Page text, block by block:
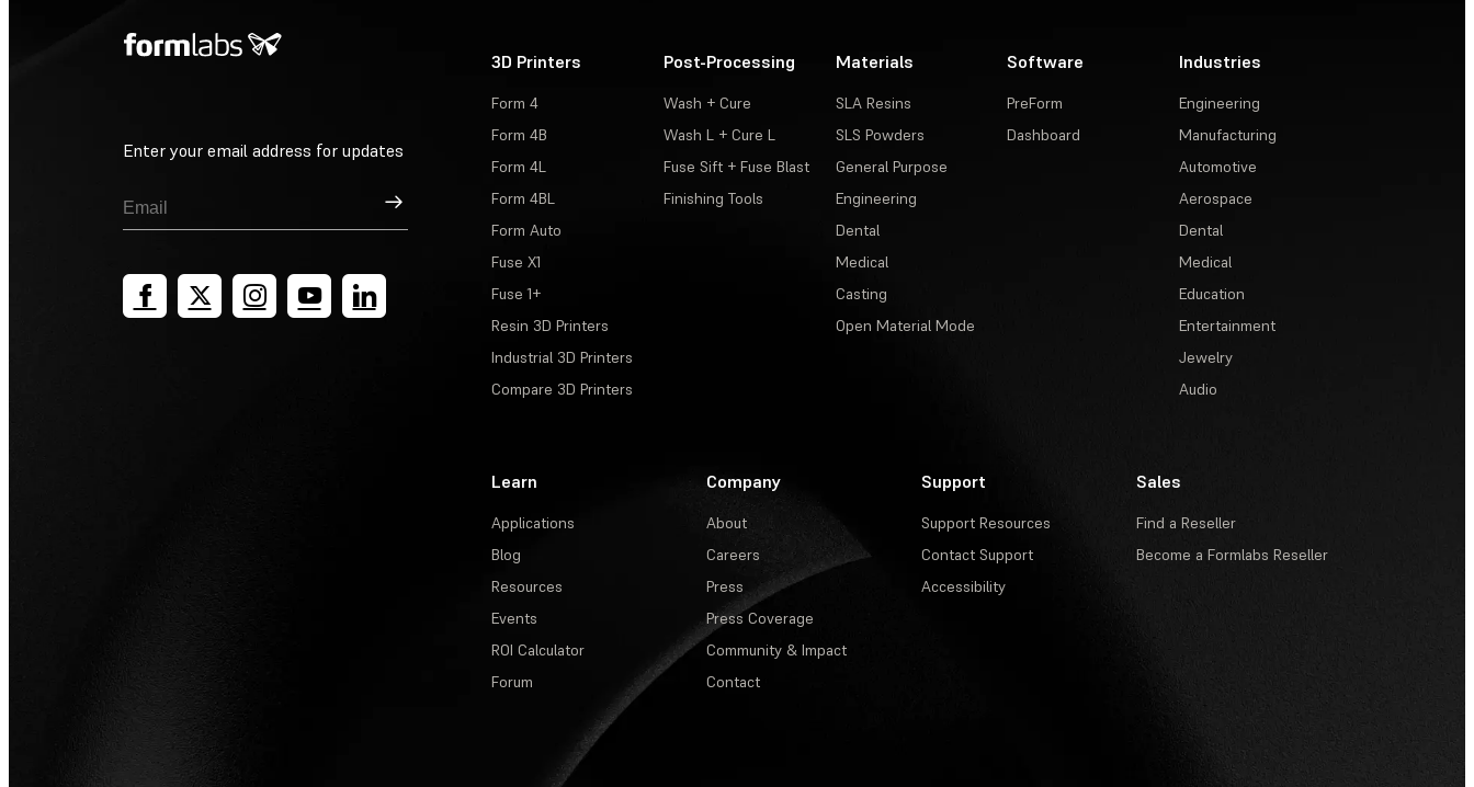
Enter your email address for updates
Sign Up
3D Printers
Form 4
Form 4B
Form 4L
Form 4BL
Form Auto
Fuse X1
Fuse 1+
Resin 3D Printers
Industrial 3D Printers
Compare 3D Printers
Post-Processing
Wash + Cure
Wash L + Cure L
Fuse Sift + Fuse Blast
Finishing Tools
Materials
SLA Resins
SLS Powders
General Purpose
Engineering
Dental
Medical
Casting
Open Material Mode
Software
PreForm
Dashboard
Industries
Engineering
Manufacturing
Automotive
Aerospace
Dental
Medical
Education
Entertainment
Jewelry
Audio
Learn
Applications
Blog
Resources
Events
ROI Calculator
Forum
Company
About
Careers
Press
Press Coverage
Community & Impact
Contact
Support
Support Resources
Contact Support
Accessibility
Sales
Find a Reseller
Become a Formlabs Reseller